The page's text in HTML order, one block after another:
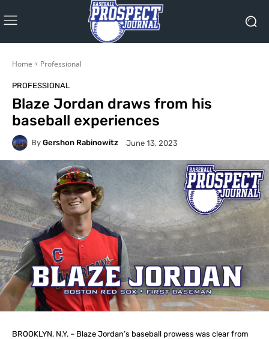
Home Professional
PROFESSIONAL
Blaze Jordan draws from his
baseball experiences
By Gershon Rabinowitz June 13, 2023
BROOKLYN, N.Y. – Blaze Jordan’s baseball prowess was clear from